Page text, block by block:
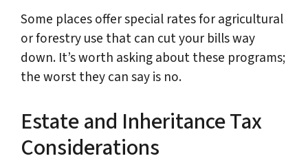
Some places offer special rates for agricultural
or forestry use that can cut your bills way
down. It’s worth asking about these programs;
the worst they can say is no.
Estate and Inheritance Tax
Considerations